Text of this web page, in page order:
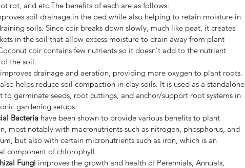
rot, and etc.The benefits of each are as follows:
soil drainage in the bed while also helping to retain moisture in
soils. Since coir breaks down slowly, much like peat, it creates
in the soil that allow excess moisture to drain away from plant
coir contains few nutrients so it doesn't add to the nutrient
the soil.
drainage and aeration, providing more oxygen to plant roots.
helps reduce soil compaction in clay soils. It is used as a standalone
to germinate seeds, root cuttings, and anchor/support root systems in
gardening setups.
Bacteria have been shown to provide various benefits to plant
most notably with macronutrients such as nitrogen, phosphorus, and
but also with certain micronutrients such as iron, which is an
component of chlorophyll.
Fungi improves the growth and health of Perennials, Annuals,